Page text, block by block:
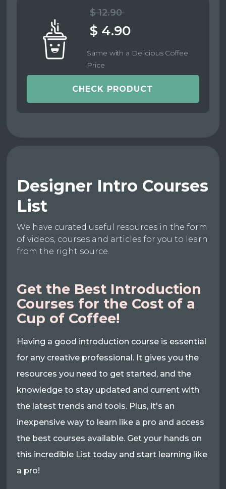
$ 12.90
$ 4.90
Same with a Delicious Coffee
Price
CHECK PRODUCT
Designer Intro Courses
List
We have curated useful resources in the form
of videos, courses and articles for you to learn
from the right source.
Get the Best Introduction
Courses for the Cost of a
Cup of Coffee!
Having a good introduction course is essential
for any creative professional. It gives you the
resources you need to get started, and the
knowledge to stay updated and current with
the latest trends and tools. Plus, it's an
inexpensive way to learn like a pro and access
the best courses available. Get your hands on
this incredible List today and start learning like
a pro!